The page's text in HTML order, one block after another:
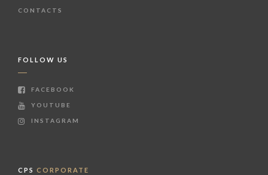
CONTACTS
FOLLOW US
FACEBOOK
YOUTUBE
INSTAGRAM
CPS CORPORATE